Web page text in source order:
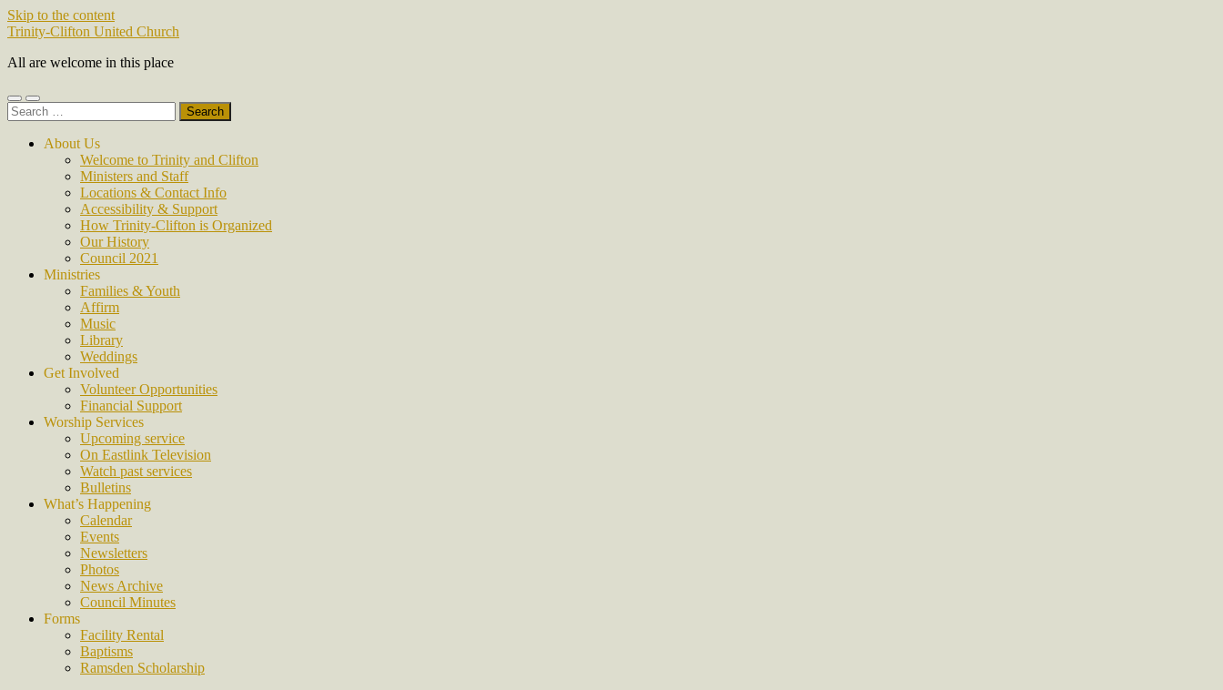
Skip to the content
Trinity-Clifton United Church
All are welcome in this place
Toggle
mobile
Toggle
search
Search
for:
About Us
Welcome to Trinity and Clifton
Ministers and Staff
Locations & Contact Info
Accessibility & Support
How Trinity-Clifton is Organized
Our History
Council 2021
Ministries
Families & Youth
Affirm
Music
Library
Weddings
Get Involved
Volunteer Opportunities
Financial Support
Worship Services
Upcoming service
On Eastlink Television
Watch past services
Bulletins
What’s Happening
Calendar
Events
Newsletters
Photos
News Archive
Council Minutes
Forms
Facility Rental
Baptisms
Ramsden Scholarship